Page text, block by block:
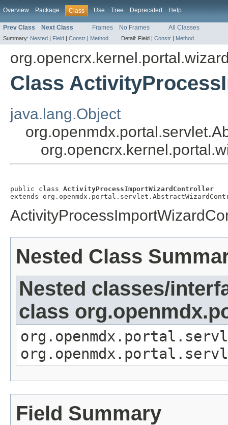
Overview Package Class Use Tree Deprecated Help
Prev Class Next Class Frames No Frames All Classes
Summary: Nested | Field | Constr | Method Detail: Field | Constr | Method
Class
java.lang.Object
public class ActivityProcessImportWizardController
extends
Nested Class
Nested classes/
class
Field Summary